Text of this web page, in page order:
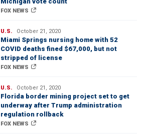
FOX NEWS
U.S. October 21, 2020
Miami Springs nursing home with 52
COVID deaths fined $67,000, but not
stripped of license
FOX NEWS
U.S. October 21, 2020
Florida border mining project set to get
underway after Trump administration
regulation rollback
FOX NEWS